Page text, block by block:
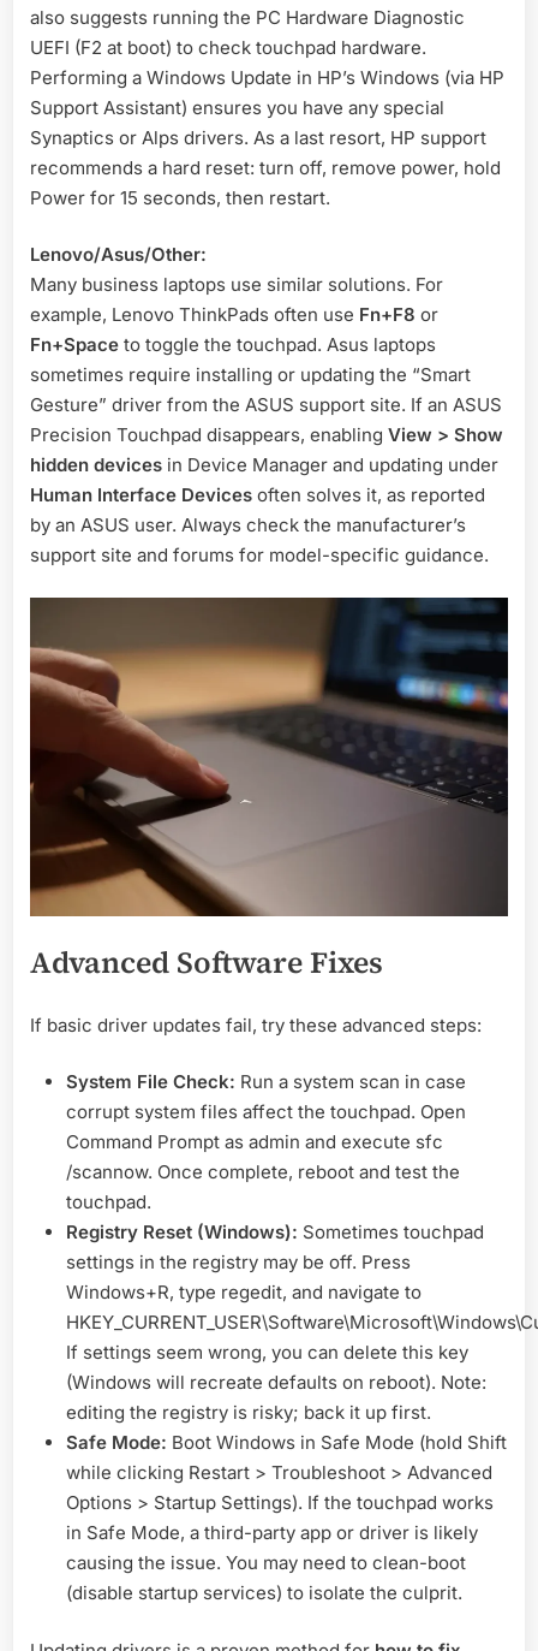
also suggests running the PC Hardware Diagnostic
UEFI (F2 at boot) to check touchpad hardware.
Performing a Windows Update in HP’s Windows (via HP
Support Assistant) ensures you have any special
Synaptics or Alps drivers. As a last resort, HP support
recommends a hard reset: turn off, remove power, hold
Power for 15 seconds, then restart.
Lenovo/Asus/Other:
Many business laptops use similar solutions. For
example, Lenovo ThinkPads often use Fn+F8 or
Fn+Space to toggle the touchpad. Asus laptops
sometimes require installing or updating the “Smart
Gesture” driver from the ASUS support site. If an ASUS
Precision Touchpad disappears, enabling View > Show
hidden devices in Device Manager and updating under
Human Interface Devices often solves it, as reported
by an ASUS user. Always check the manufacturer’s
support site and forums for model-specific guidance.
Advanced Software Fixes
If basic driver updates fail, try these advanced steps:
System File Check: Run a system scan in case
corrupt system files affect the touchpad. Open
Command Prompt as admin and execute sfc
/scannow. Once complete, reboot and test the
touchpad.
Registry Reset (Windows): Sometimes touchpad
settings in the registry may be off. Press
Windows+R, type regedit, and navigate to
If settings seem wrong, you can delete this key
(Windows will recreate defaults on reboot). Note:
editing the registry is risky; back it up first.
Safe Mode: Boot Windows in Safe Mode (hold Shift
while clicking Restart > Troubleshoot > Advanced
Options > Startup Settings). If the touchpad works
in Safe Mode, a third-party app or driver is likely
causing the issue. You may need to clean-boot
(disable startup services) to isolate the culprit.